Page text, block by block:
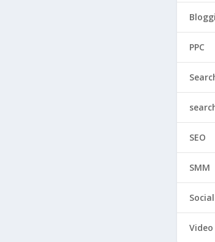
PPC
SEO
SMM
Video